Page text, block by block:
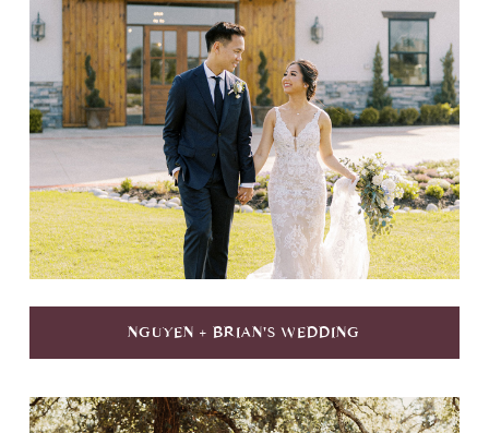
NGUYEN + BRIAN'S WEDDING